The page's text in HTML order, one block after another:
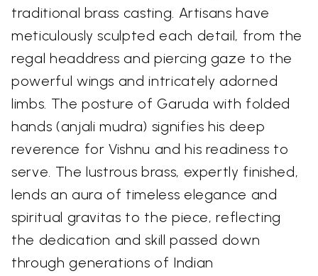
traditional brass casting. Artisans have
meticulously sculpted each detail, from the
regal headdress and piercing gaze to the
powerful wings and intricately adorned
limbs. The posture of Garuda with folded
hands (anjali mudra) signifies his deep
reverence for Vishnu and his readiness to
serve. The lustrous brass, expertly finished,
lends an aura of timeless elegance and
spiritual gravitas to the piece, reflecting
the dedication and skill passed down
through generations of Indian